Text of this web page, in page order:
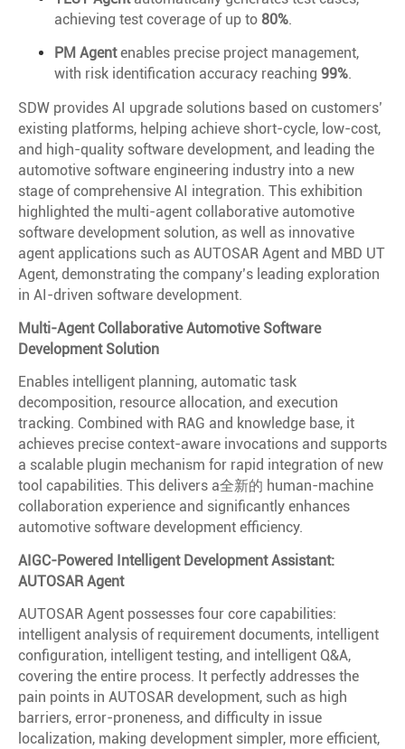
achieving test coverage of up to 80%.
PM Agentenables precise project management,
with risk identification accuracy reaching 99%.
SDW provides AI upgrade solutions based on customers’
existing platforms, helping achieve short-cycle, low-cost,
and high-quality software development, and leading the
automotive software engineering industry into a new
stage of comprehensive AI integration. This exhibition
highlighted the multi-agent collaborative automotive
software development solution, as well as innovative
agent applications such as AUTOSAR Agent and MBD UT
Agent, demonstrating the company’s leading exploration
in AI-driven software development.
Multi-Agent Collaborative Automotive Software
Development Solution
Enables intelligent planning, automatic task
decomposition, resource allocation, and execution
tracking. Combined with RAG and knowledge base, it
achieves precise context-aware invocations and supports
a scalable plugin mechanism for rapid integration of new
tool capabilities. This delivers a全新的 human-machine
collaboration experience and significantly enhances
automotive software development efficiency.
AIGC-Powered Intelligent Development Assistant:
AUTOSAR Agent
AUTOSAR Agent possesses four core capabilities:
intelligent analysis of requirement documents, intelligent
configuration, intelligent testing, and intelligent Q&A,
covering the entire process. It perfectly addresses the
pain points in AUTOSAR development, such as high
barriers, error-proneness, and difficulty in issue
localization, making development simpler, more efficient,